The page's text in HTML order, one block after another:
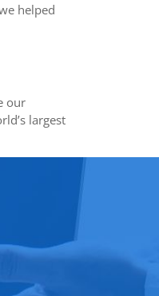
helped
our
largest